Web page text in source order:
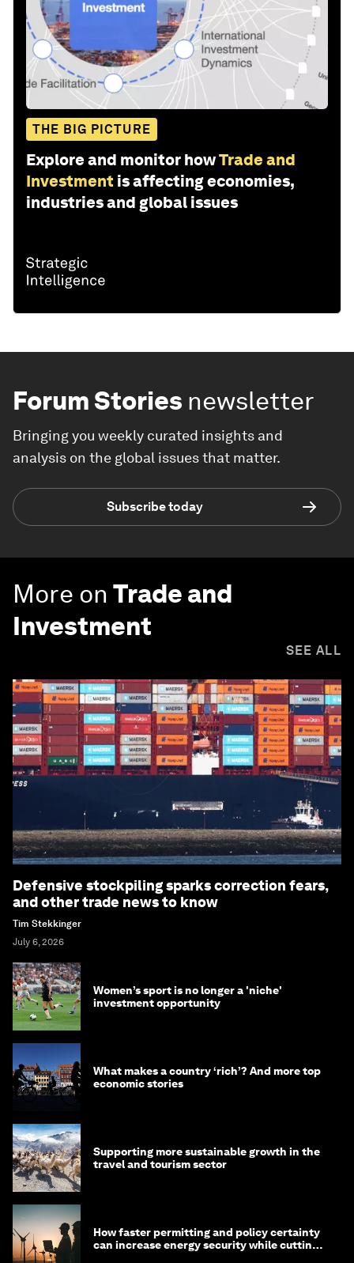
THE BIG PICTURE
Explore and monitor howTrade and
Investment is affecting economies,
industries and global issues
Forum Stories newsletter
Bringing you weekly curated insights and
analysis on the global issues that matter.
Subscribe today
More on Trade and
Investment
SEE ALL
Defensive stockpiling sparks correction fears,
and other trade news to know
Tim Stekkinger
July 6, 2026
Women’s sport is no longer a 'niche'
investment opportunity
What makes a country ‘rich’? And more top
economic stories
Supporting more sustainable growth in the
travel and tourism sector
How faster permitting and policy certainty
can increase energy security while cutting